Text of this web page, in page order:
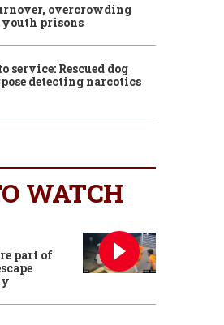
overcrowding
youth prisons
service: Rescued dog
detecting narcotics
WATCH
part of